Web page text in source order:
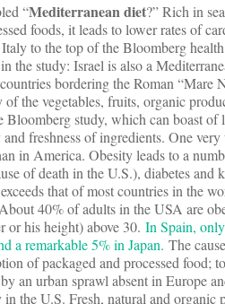
“Mediterranean diet?” Rich in
foods, it leads to lower rates of
to the top of the Bloomberg
the study: Israel is also a
bordering the Roman “Mare
the vegetables, fruits, organic
Bloomberg study, which can boast
freshness of ingredients. One
in America. Obesity leads to a
of death in the U.S.), diabetes
that of most countries in the
40% of adults in the USA are
or his height) above 30. In Spain,
a remarkable 5% in Japan. The
of packaged and processed food;
an urban sprawl absent in Europe
the U.S. Fresh, natural and organic